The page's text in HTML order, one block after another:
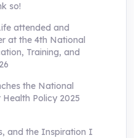
so!
attended and
at the 4th National
Training, and
the National
Policy 2025
and the Inspiration I